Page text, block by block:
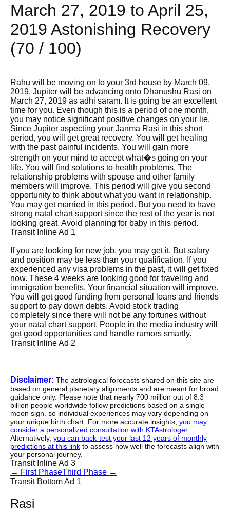
March 27, 2019 to April 25,
2019 Astonishing Recovery
(70 / 100)
Rahu will be moving on to your 3rd house by March 09,
2019. Jupiter will be advancing onto Dhanushu Rasi on
March 27, 2019 as adhi saram. It is going be an excellent
time for you. Even though this is a period of one month,
you may notice significant positive changes on your lie.
Since Jupiter aspecting your Janma Rasi in this short
period, you will get great recovery. You will get healing
with the past painful incidents. You will gain more
strength on your mind to accept what�s going on your
life. You will find solutions to health problems. The
relationship problems with spouse and other family
members will improve. This period will give you second
opportunity to think about what you want in relationship.
You may get married in this period. But you need to have
strong natal chart support since the rest of the year is not
looking great. Avoid planning for baby in this period.
Transit Inline Ad 1
If you are looking for new job, you may get it. But salary
and position may be less than your qualification. If you
experienced any visa problems in the past, it will get fixed
now. These 4 weeks are looking good for traveling and
immigration benefits. Your financial situation will improve.
You will get good funding from personal loans and friends
support to pay down debts. Avoid stock trading
completely since there will not be any fortunes without
your natal chart support. People in the media industry will
get good opportunities and handle rumors smartly.
Transit Inline Ad 2
Disclaimer: The astrological forecasts shared on this site are
based on general planetary alignments and are meant for broad
guidance only. Please note that nearly 700 million out of 8.3
billion people worldwide follow predictions based on a single
moon sign. so individual experiences may vary depending on
your unique birth chart. For more accurate insights, you may
consider a personalized consultation with KTAstrologer.
Alternatively, you can back-test your last 12 years of monthly
predictions at this link to assess how well the forecasts align with
your personal journey.
Transit Inline Ad 3
← First PhaseThird Phase →
Transit Bottom Ad 1
Rasi